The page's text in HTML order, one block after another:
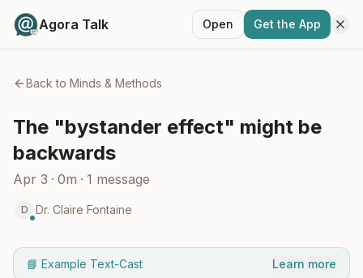
Agora Talk Open Get the App
Back to Minds & Methods
The "bystander effect" might be
backwards
Apr 3 · 0m · 1 message
D Dr. Claire Fontaine
📘 Example Text-Cast Learn more